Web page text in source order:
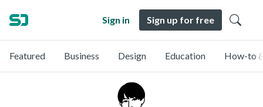
Sign in Sign up for free
Featured Business Design Education How-to